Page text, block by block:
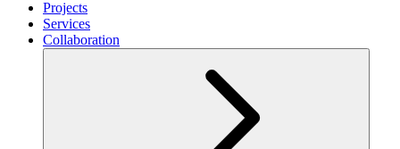
Projects
Services
Collaboration